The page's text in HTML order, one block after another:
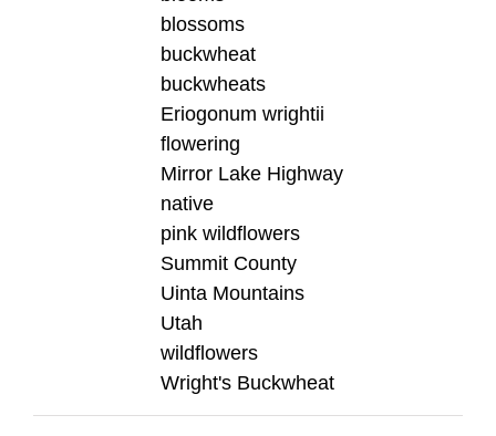
blossoms
buckwheat
buckwheats
Eriogonum wrightii
flowering
Mirror Lake Highway
native
pink wildflowers
Summit County
Uinta Mountains
Utah
wildflowers
Wright's Buckwheat